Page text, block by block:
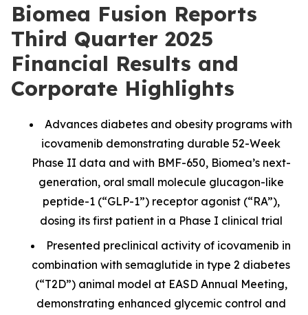
Biomea Fusion Reports
Third Quarter 2025
Financial Results and
Corporate Highlights
Advances diabetes and obesity programs with
icovamenib demonstrating durable 52-Week
Phase II data and with BMF-650, Biomea’s next-
generation, oral small molecule glucagon-like
peptide-1 (“GLP-1”) receptor agonist (“RA”),
dosing its first patient in a Phase I clinical trial
Presented preclinical activity of icovamenib in
combination with semaglutide in type 2 diabetes
(“T2D”) animal model at EASD Annual Meeting,
demonstrating enhanced glycemic control and